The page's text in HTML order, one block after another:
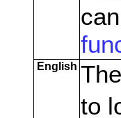
English
to